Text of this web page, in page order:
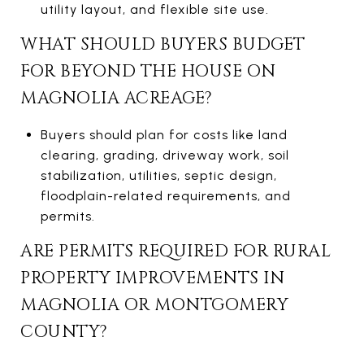
utility layout, and flexible site use.
WHAT SHOULD BUYERS BUDGET
FOR BEYOND THE HOUSE ON
MAGNOLIA ACREAGE?
Buyers should plan for costs like land
clearing, grading, driveway work, soil
stabilization, utilities, septic design,
floodplain-related requirements, and
permits.
ARE PERMITS REQUIRED FOR RURAL
PROPERTY IMPROVEMENTS IN
MAGNOLIA OR MONTGOMERY
COUNTY?